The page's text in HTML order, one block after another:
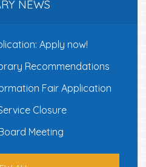
NEWS
Apply now!
Recommendations
Fair Application
Closure
Meeting